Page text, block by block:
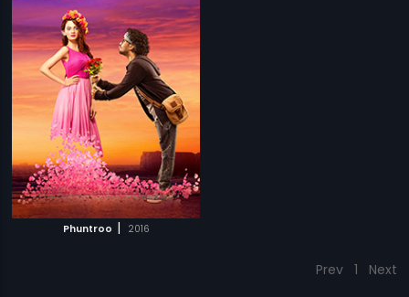
Phuntroo | 2016
Prev 1 Next